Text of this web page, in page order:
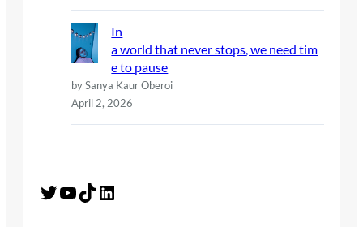
In
a world that never stops, we need tim
e to pause
by Sanya Kaur Oberoi
April 2, 2026
Twitter YouTube TikTok LinkedIn